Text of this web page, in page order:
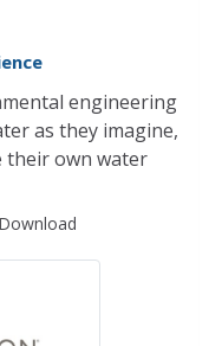
engineering
as they imagine,
their own water